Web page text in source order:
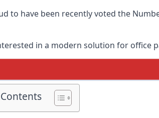
to have been recently voted the
in a modern solution for office